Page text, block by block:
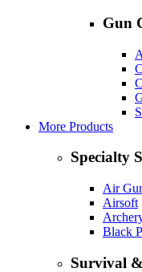
Gun
More Products
Specialty
Air
Airsoft
Black
Survival